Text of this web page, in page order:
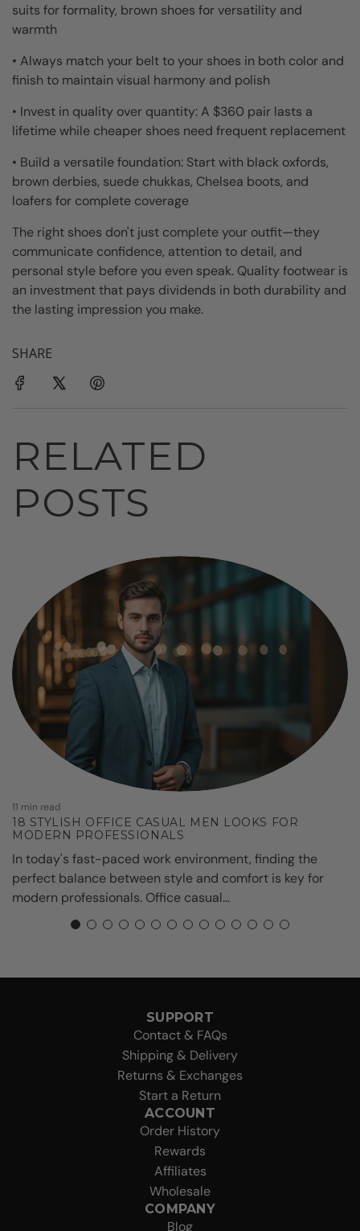
suits for formality, brown shoes for versatility and
warmth
• Always match your belt to your shoes in both color and
finish to maintain visual harmony and polish
• Invest in quality over quantity: A $360 pair lasts a
lifetime while cheaper shoes need frequent replacement
• Build a versatile foundation: Start with black oxfords,
brown derbies, suede chukkas, Chelsea boots, and
loafers for complete coverage
The right shoes don't just complete your outfit—they
communicate confidence, attention to detail, and
personal style before you even speak. Quality footwear is
an investment that pays dividends in both durability and
the lasting impression you make.
SHARE
RELATED
POSTS
11 min read
18 STYLISH OFFICE CASUAL MEN LOOKS FOR
MODERN PROFESSIONALS
In today's fast-paced work environment, finding the
perfect balance between style and comfort is key for
modern professionals. Office casual...
SUPPORT
Contact & FAQs
Shipping & Delivery
Returns & Exchanges
Start a Return
ACCOUNT
Order History
Rewards
Affiliates
Wholesale
COMPANY
Blog